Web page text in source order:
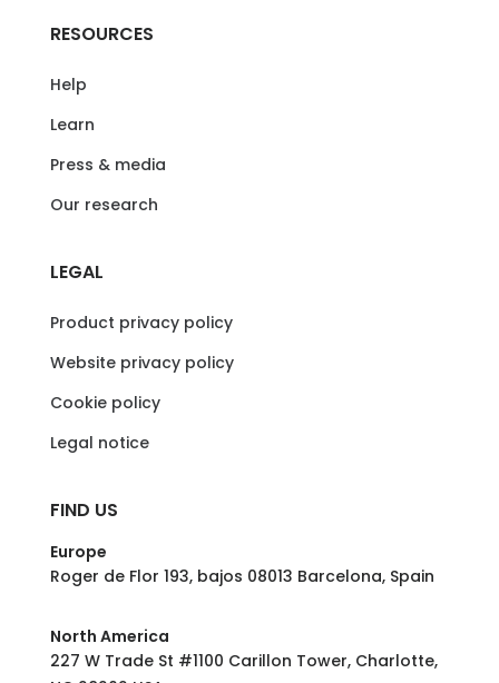
RESOURCES
Help
Learn
Press & media
Our research
LEGAL
Product privacy policy
Website privacy policy
Cookie policy
Legal notice
FIND US
Europe
Roger de Flor 193, bajos 08013 Barcelona, Spain
North America
227 W Trade St #1100 Carillon Tower, Charlotte,